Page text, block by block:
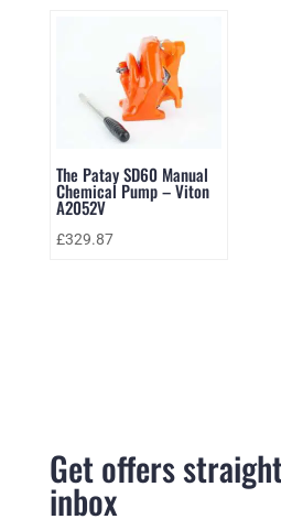
The Patay SD60 Manual
Chemical Pump – Viton
A2052V
£329.87
Get offers
inbox